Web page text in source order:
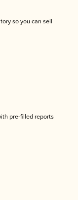
so you can sell
pre-filled reports